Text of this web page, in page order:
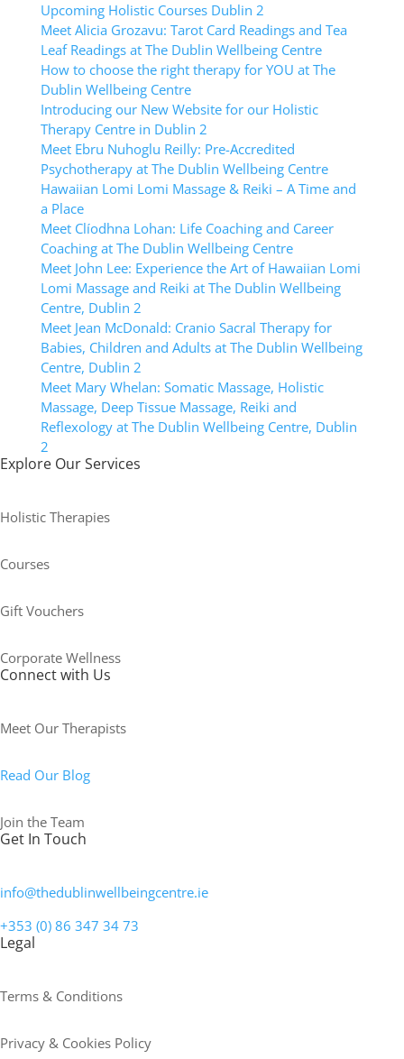
Upcoming Holistic Courses Dublin 2
Meet Alicia Grozavu: Tarot Card Readings and Tea
Leaf Readings at The Dublin Wellbeing Centre
How to choose the right therapy for YOU at The
Dublin Wellbeing Centre
Introducing our New Website for our Holistic
Therapy Centre in Dublin 2
Meet Ebru Nuhoglu Reilly: Pre-Accredited
Psychotherapy at The Dublin Wellbeing Centre
Hawaiian Lomi Lomi Massage & Reiki – A Time and
a Place
Meet Clíodhna Lohan: Life Coaching and Career
Coaching at The Dublin Wellbeing Centre
Meet John Lee: Experience the Art of Hawaiian Lomi
Lomi Massage and Reiki at The Dublin Wellbeing
Centre, Dublin 2
Meet Jean McDonald: Cranio Sacral Therapy for
Babies, Children and Adults at The Dublin Wellbeing
Centre, Dublin 2
Meet Mary Whelan: Somatic Massage, Holistic
Massage, Deep Tissue Massage, Reiki and
Reflexology at The Dublin Wellbeing Centre, Dublin
2
Explore Our Services
Holistic Therapies
Courses
Gift Vouchers
Corporate Wellness
Connect with Us
Meet Our Therapists
Read Our Blog
Join the Team
Get In Touch
info@thedublinwellbeingcentre.ie
+353 (0) 86 347 34 73
Legal
Terms & Conditions
Privacy & Cookies Policy